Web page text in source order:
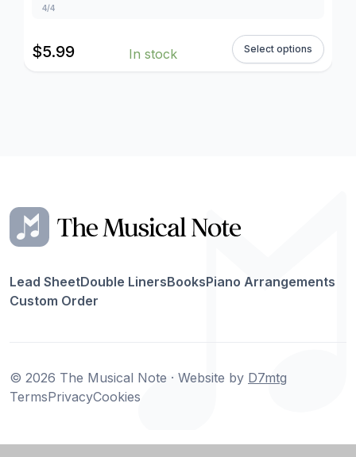
4/4
$5.99 In stock Select options
Lead SheetDouble LinersBooksPiano Arrangements
Custom Order
© 2026 The Musical Note · Website by D7mtg
TermsPrivacyCookies